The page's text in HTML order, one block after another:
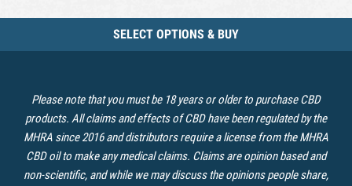
SELECT OPTIONS & BUY
Please note that you must be 18 years or older to purchase CBD
products. All claims and effects of CBD have been regulated by the
MHRA since 2016 and distributors require a license from the MHRA
CBD oil to make any medical claims. Claims are opinion based and
non-scientific, and while we may discuss the opinions people share,